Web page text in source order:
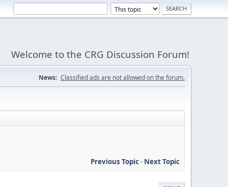
Welcome to the CRG Discussion Forum!
News: Classified ads are not allowed on the forum.
Previous Topic- Next Topic